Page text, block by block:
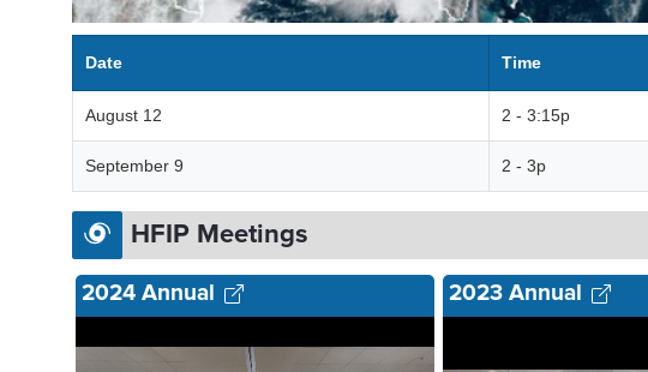
Date Time
August 12 2 - 3:15p
September 9 2 - 3p
HFIP Meetings
2024 Annual 2023 Annual